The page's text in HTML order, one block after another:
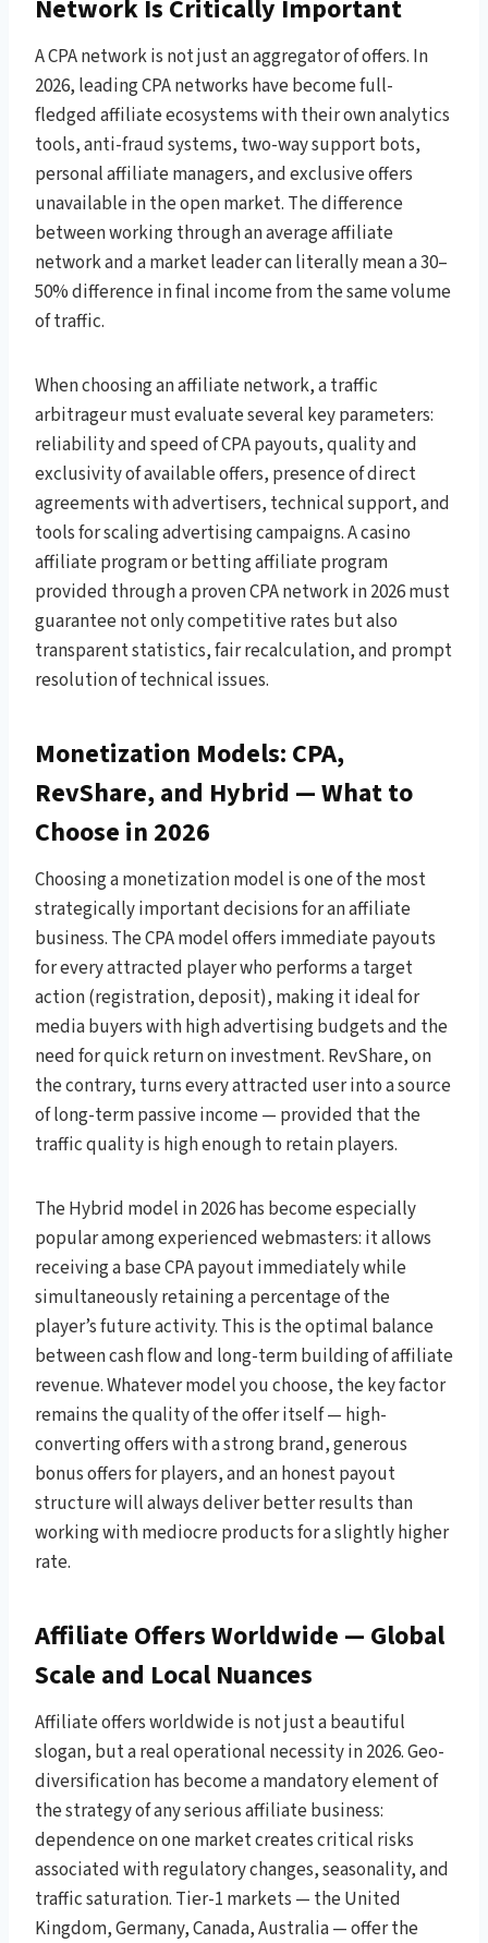
Network Is Critically Important
A CPA network is not just an aggregator of offers. In
2026, leading CPA networks have become full-
fledged affiliate ecosystems with their own analytics
tools, anti-fraud systems, two-way support bots,
personal affiliate managers, and exclusive offers
unavailable in the open market. The difference
between working through an average affiliate
network and a market leader can literally mean a 30–
50% difference in final income from the same volume
of traffic.
When choosing an affiliate network, a traffic
arbitrageur must evaluate several key parameters:
reliability and speed of CPA payouts, quality and
exclusivity of available offers, presence of direct
agreements with advertisers, technical support, and
tools for scaling advertising campaigns. A casino
affiliate program or betting affiliate program
provided through a proven CPA network in 2026 must
guarantee not only competitive rates but also
transparent statistics, fair recalculation, and prompt
resolution of technical issues.
Monetization Models: CPA,
RevShare, and Hybrid — What to
Choose in 2026
Choosing a monetization model is one of the most
strategically important decisions for an affiliate
business. The CPA model offers immediate payouts
for every attracted player who performs a target
action (registration, deposit), making it ideal for
media buyers with high advertising budgets and the
need for quick return on investment. RevShare, on
the contrary, turns every attracted user into a source
of long-term passive income — provided that the
traffic quality is high enough to retain players.
The Hybrid model in 2026 has become especially
popular among experienced webmasters: it allows
receiving a base CPA payout immediately while
simultaneously retaining a percentage of the
player’s future activity. This is the optimal balance
between cash flow and long-term building of affiliate
revenue. Whatever model you choose, the key factor
remains the quality of the offer itself — high-
converting offers with a strong brand, generous
bonus offers for players, and an honest payout
structure will always deliver better results than
working with mediocre products for a slightly higher
rate.
Affiliate Offers Worldwide — Global
Scale and Local Nuances
Affiliate offers worldwide is not just a beautiful
slogan, but a real operational necessity in 2026. Geo-
diversification has become a mandatory element of
the strategy of any serious affiliate business:
dependence on one market creates critical risks
associated with regulatory changes, seasonality, and
traffic saturation. Tier-1 markets — the United
Kingdom, Germany, Canada, Australia — offer the